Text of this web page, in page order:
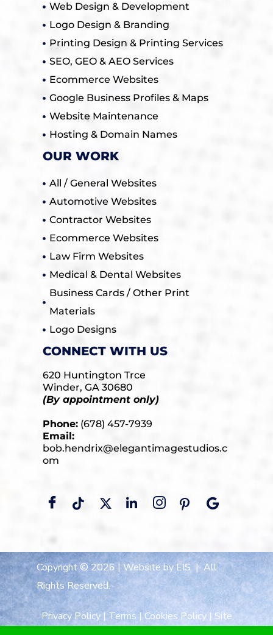
Web Design & Development
Logo Design & Branding
Printing Design & Printing Services
SEO, GEO & AEO Services
Ecommerce Websites
Google Business Profiles & Maps
Website Maintenance
Hosting & Domain Names
OUR WORK
All / General Websites
Automotive Websites
Contractor Websites
Ecommerce Websites
Law Firm Websites
Medical & Dental Websites
Business Cards / Other Print
Materials
Logo Designs
CONNECT WITH US
620 Huntington Trce
Winder, GA 30680
(By appointment only)
Phone: (678) 457-7939
Email:
bob.hendrix@elegantimagestudios.c
om
Copyright © 2026 |Website by EIS | All
Rights Reserved.
Privacy Policy| Terms |Cookies Policy| Site